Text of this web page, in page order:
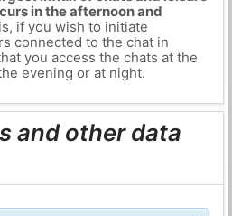
in the afternoon and
if you wish to initiate
connected to the chat in
you access the chats at the
evening or at night.
and other data